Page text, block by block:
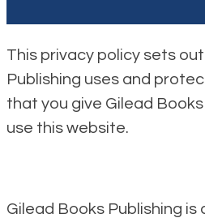
This privacy policy sets
Publishing uses and
that you give Gilead
use this website.
Gilead Books Publishing